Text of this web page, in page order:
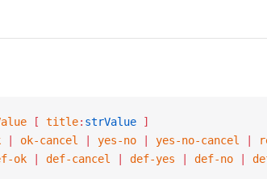
[ title: strValue ]
ok-cancel yes-no yes-no-cancel
ok def-cancel def-yes def-no